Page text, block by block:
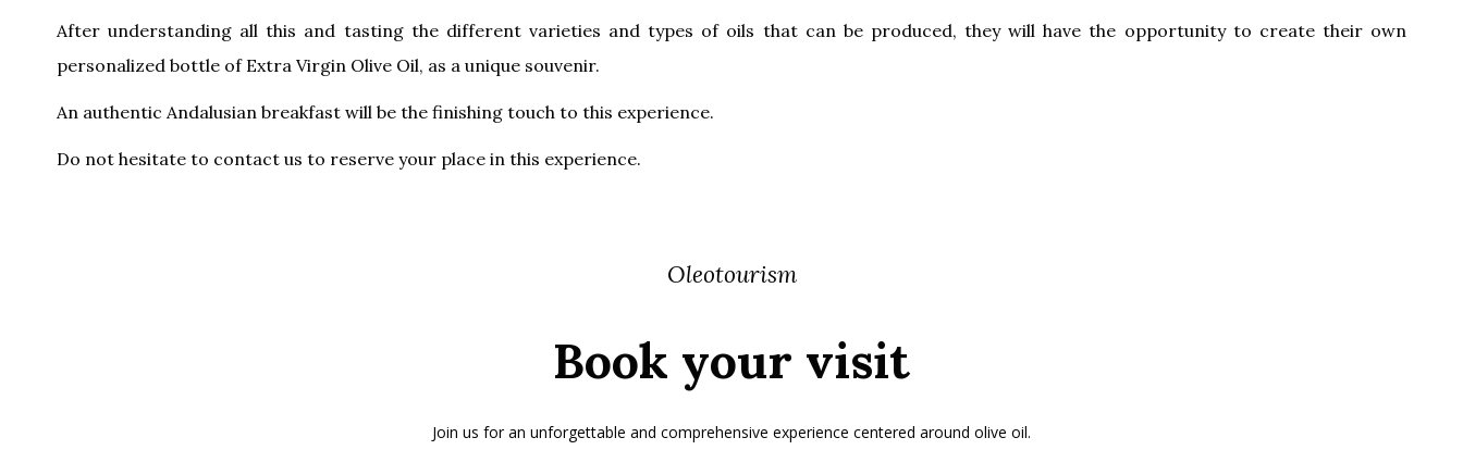
After understanding all this and tasting the different varieties and types of oils that can be produced, they will have the opportunity to create their own
personalized bottle of Extra Virgin Olive Oil, as a unique souvenir.
An authentic Andalusian breakfast will be the finishing touch to this experience.
Do not hesitate to contact us to reserve your place in this experience.
Oleotourism
Book your visit
Join us for an unforgettable and comprehensive experience centered around olive oil.